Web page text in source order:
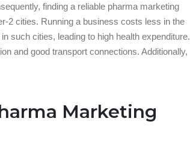
finding a reliable pharma marketing
2 cities. Running a business costs less in the
such cities, leading to high health expenditure.
and good transport connections. Additionally,
Marketing